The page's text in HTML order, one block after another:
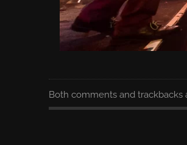
Both comments and trackbacks